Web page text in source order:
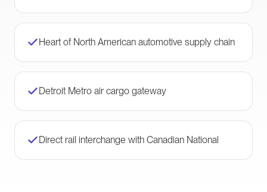
Heart of North American automotive supply chain
Detroit Metro air cargo gateway
Direct rail interchange with Canadian National